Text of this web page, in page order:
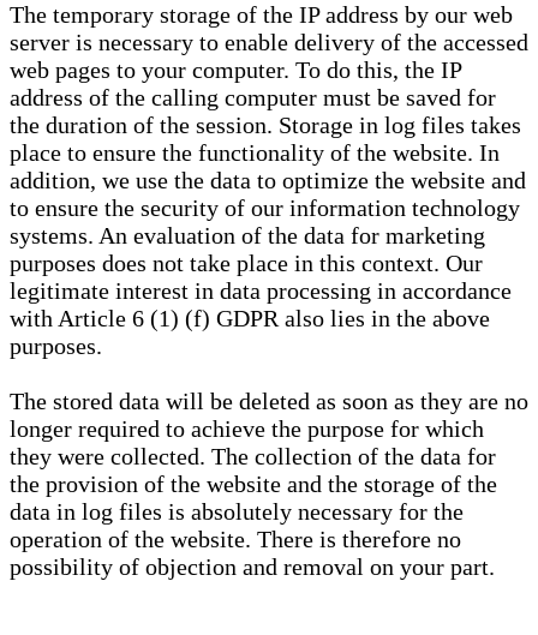
The temporary storage of the IP address by our web
server is necessary to enable delivery of the accessed
web pages to your computer. To do this, the IP
address of the calling computer must be saved for
the duration of the session. Storage in log files takes
place to ensure the functionality of the website. In
addition, we use the data to optimize the website and
to ensure the security of our information technology
systems. An evaluation of the data for marketing
purposes does not take place in this context. Our
legitimate interest in data processing in accordance
with Article 6 (1) (f) GDPR also lies in the above
purposes.
The stored data will be deleted as soon as they are no
longer required to achieve the purpose for which
they were collected. The collection of the data for
the provision of the website and the storage of the
data in log files is absolutely necessary for the
operation of the website. There is therefore no
possibility of objection and removal on your part.